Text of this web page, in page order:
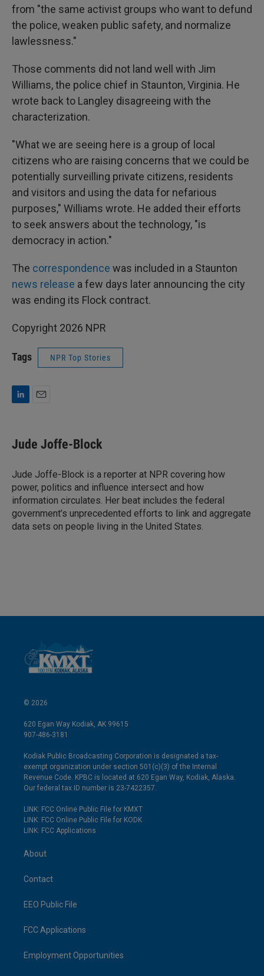
from "the same activist groups who want to defund
the police, weaken public safety, and normalize
lawlessness."
Those comments did not land well with Jim
Williams, the police chief in Staunton, Virginia. He
wrote back to Langley disagreeing with the
characterization.
"What we are seeing here is a group of local
citizens who are raising concerns that we could be
potentially surveilling private citizens, residents
and visitors and using the data for nefarious
purposes," Williams wrote. He added their efforts
to seek answers about the technology, "is
democracy in action."
The correspondence was included in a Staunton
news release a few days later announcing the city
was ending its Flock contract.
Copyright 2026 NPR
Tags NPR Top Stories
k
e
n
i
l
Jude Joffe-Block
Jude Joffe-Block is a reporter at NPR covering how
power, politics and influence intersect and how
information circulates. Her beat includes the federal
government’s unprecedented efforts to link and aggregate
data sets on people living in the United States.
© 2026
620 Egan Way Kodiak, AK 99615
907-486-3181
Kodiak Public Broadcasting Corporation is designated a tax-
exempt organization under section 501(c)(3) of the Internal
Revenue Code. KPBC is located at 620 Egan Way, Kodiak, Alaska.
Our federal tax ID number is 23-7422357.
LINK: FCC Online Public File for KMXT
LINK: FCC Online Public File for KODK
LINK: FCC Applications
About
Contact
EEO Public File
FCC Applications
Employment Opportunities